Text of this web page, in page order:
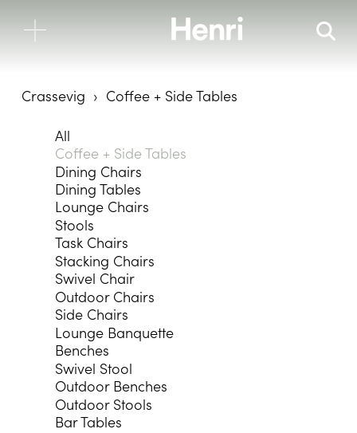
Crassevig
Coffee + Side Tables
All
Coffee + Side Tables
Dining Chairs
Dining Tables
Lounge Chairs
Stools
Task Chairs
Stacking Chairs
Swivel Chair
Outdoor Chairs
Side Chairs
Lounge Banquette
Benches
Swivel Stool
Outdoor Benches
Outdoor Stools
Bar Tables